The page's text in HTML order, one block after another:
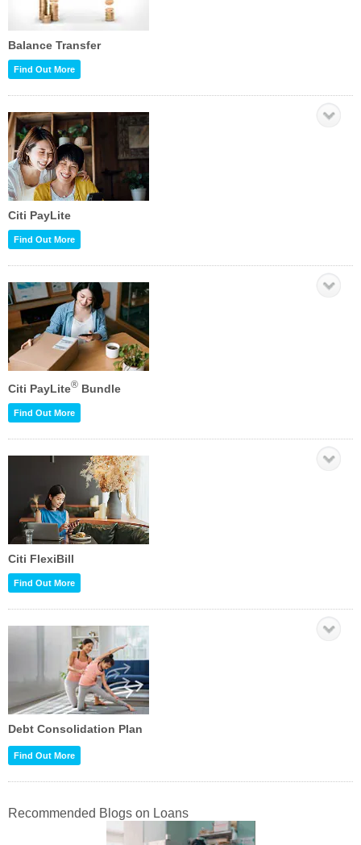
Balance Transfer
Find Out More
Citi PayLite
Find Out More
Citi PayLite® Bundle
Find Out More
Citi FlexiBill
Find Out More
Debt Consolidation Plan
Find Out More
Recommended Blogs on Loans